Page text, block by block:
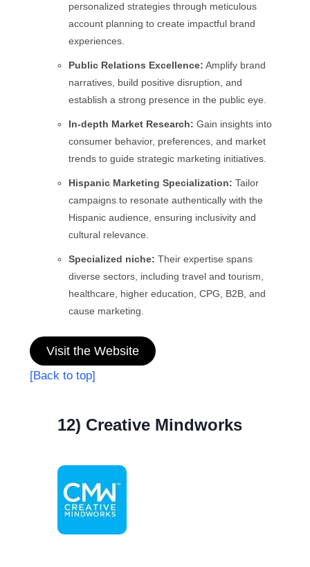
personalized strategies through meticulous
account planning to create impactful brand
experiences.
Public Relations Excellence: Amplify brand
narratives, build positive disruption, and
establish a strong presence in the public eye.
In-depth Market Research: Gain insights into
consumer behavior, preferences, and market
trends to guide strategic marketing initiatives.
Hispanic Marketing Specialization: Tailor
campaigns to resonate authentically with the
Hispanic audience, ensuring inclusivity and
cultural relevance.
Specialized niche: Their expertise spans
diverse sectors, including travel and tourism,
healthcare, higher education, CPG, B2B, and
cause marketing.
Visit the Website
[Back to top]
12) Creative Mindworks